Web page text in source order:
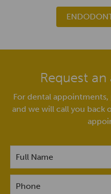
Request
For dental
and we will call you back